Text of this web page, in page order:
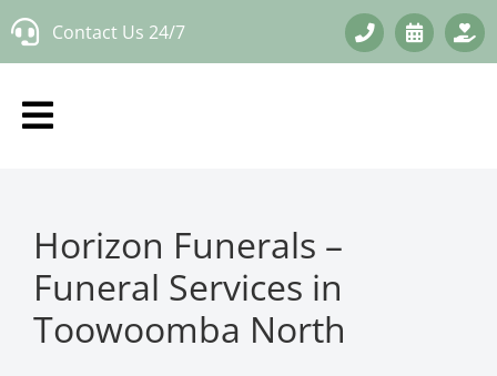
Skip
Contact Us 24/7
Horizon Funerals –
Funeral Services in
Toowoomba North